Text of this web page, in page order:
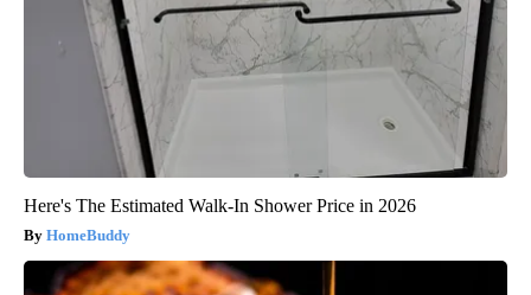
Here's The Estimated Walk-In Shower Price in 2026
HomeBuddy